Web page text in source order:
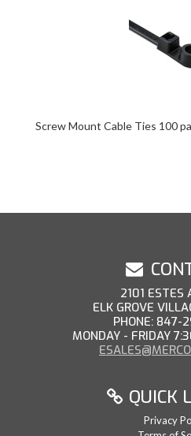
Screw Mount Cable Ties 100
2101 ESTES
ELK GROVE
PHONE: 847-
MONDAY - FRIDAY
QUICK
Privacy